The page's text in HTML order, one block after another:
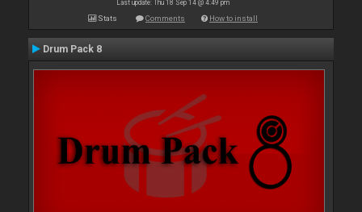
Last update: Thu 18 Sep 14 @ 4:49 pm
Stats Comments How to install
Drum Pack 8